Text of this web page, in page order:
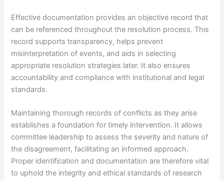
Effective documentation provides an objective record that
can be referenced throughout the resolution process. This
record supports transparency, helps prevent
misinterpretation of events, and aids in selecting
appropriate resolution strategies later. It also ensures
accountability and compliance with institutional and legal
standards.
Maintaining thorough records of conflicts as they arise
establishes a foundation for timely intervention. It allows
committee leadership to assess the severity and nature of
the disagreement, facilitating an informed approach.
Proper identification and documentation are therefore vital
to uphold the integrity and ethical standards of research